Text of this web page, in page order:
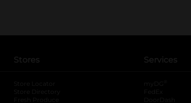
Stores
Store Locator
Store Directory
Fresh Produce
Services
myDG
FedEx
DoorDash